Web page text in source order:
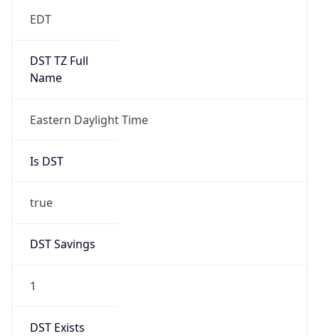
EDT
DST TZ Full
Name
Eastern Daylight Time
Is DST
true
DST Savings
1
DST Exists